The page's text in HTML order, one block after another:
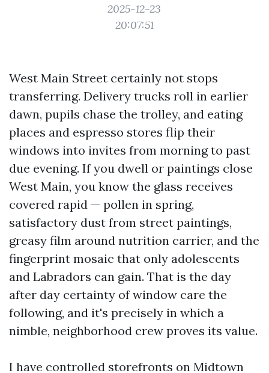
2025-12-23
20:07:51
West Main Street certainly not stops
transferring. Delivery trucks roll in earlier
dawn, pupils chase the trolley, and eating
places and espresso stores flip their
windows into invites from morning to past
due evening. If you dwell or paintings close
West Main, you know the glass receives
covered rapid — pollen in spring,
satisfactory dust from street paintings,
greasy film around nutrition carrier, and the
fingerprint mosaic that only adolescents
and Labradors can gain. That is the day
after day certainty of window care the
following, and it's precisely in which a
nimble, neighborhood crew proves its value.
I have controlled storefronts on Midtown